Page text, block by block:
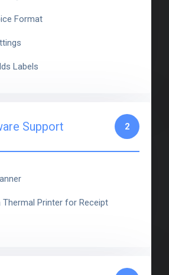
Format
Labels
Support 2
Thermal Printer for Receipt